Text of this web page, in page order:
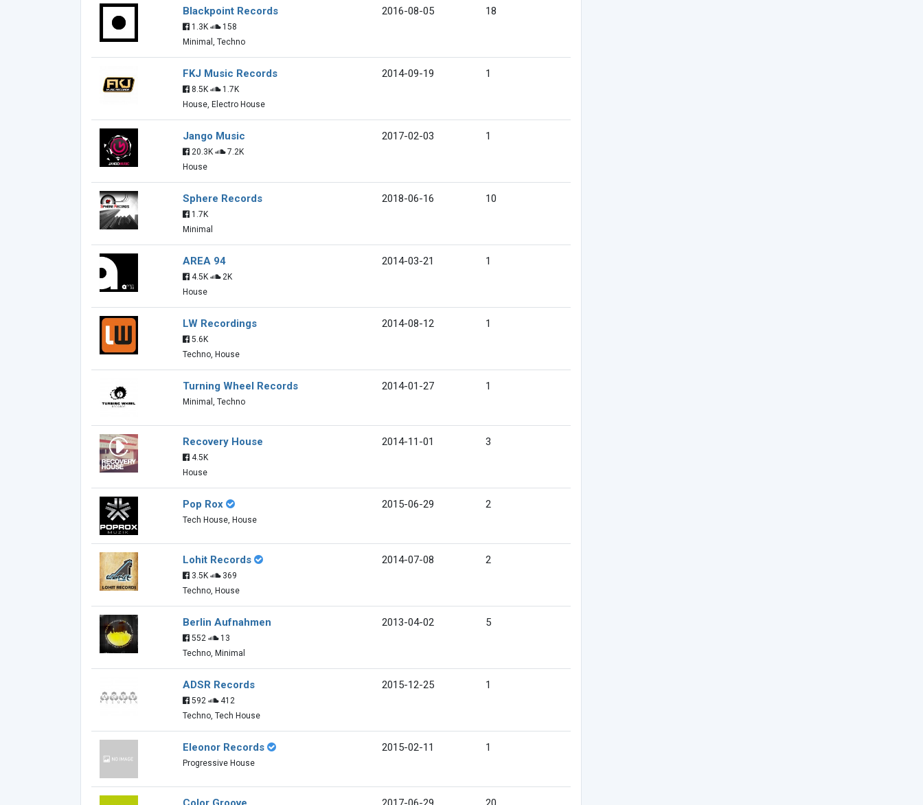
Blackpoint Records
1.3K
158
Minimal, Techno
2016-08-05 18
FKJ Music Records
8.5K
1.7K
House, Electro House
2014-09-19 1
Jango Music
20.3K
7.2K
House
2017-02-03 1
Sphere Records
1.7K
Minimal
2018-06-16 10
AREA 94
4.5K
2K
House
2014-03-21 1
LW Recordings
5.6K
Techno, House
2014-08-12 1
Turning Wheel Records
Minimal, Techno
2014-01-27 1
Recovery House
4.5K
House
2014-11-01 3
Pop Rox
Tech House, House
2015-06-29 2
Lohit Records
3.5K
369
Techno, House
2014-07-08 2
Berlin Aufnahmen
552
13
Techno, Minimal
2013-04-02 5
ADSR Records
592
412
Techno, Tech House
2015-12-25 1
Eleonor Records
Progressive House
2015-02-11 1